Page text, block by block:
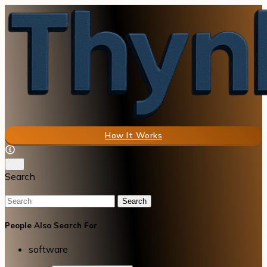
How It Works
Search
Search
People Also Search For
software